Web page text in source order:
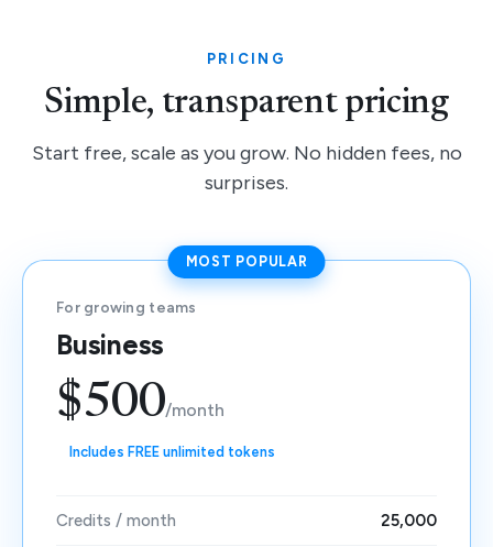
PRICING
Simple, transparent pricing
Start free, scale as you grow. No hidden fees, no
surprises.
MOST POPULAR
For growing teams
Business
$500/month
Includes FREE unlimited tokens
Credits / month 25,000